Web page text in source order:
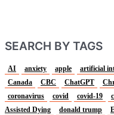
SEARCH BY TAGS
AI anxiety apple artificial
Canada
CBC ChatGPT
coronavirus
covid covid-19
Assisted Dying
donald trump